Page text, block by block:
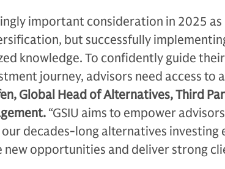
important consideration in 2025 as
but successfully
knowledge. To confidently guide
journey, advisors need access to
Global Head of Alternatives, Third
“GSIU aims to empower
decades-long alternatives investing
new opportunities and deliver strong